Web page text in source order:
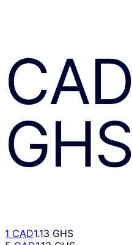
CAD
GHS
1 CAD1.13 GHS